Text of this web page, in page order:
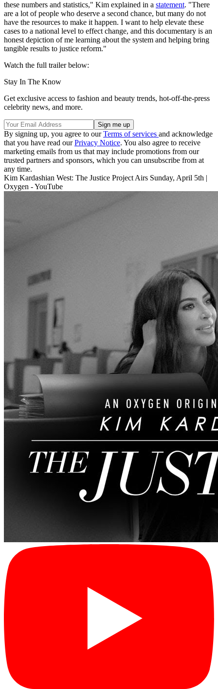
these numbers and statistics," Kim explained in a statement. "There
are a lot of people who deserve a second chance, but many do not
have the resources to make it happen. I want to help elevate these
cases to a national level to effect change, and this documentary is an
honest depiction of me learning about the system and helping bring
tangible results to justice reform."
Watch the full trailer below:
Stay In The Know
Get exclusive access to fashion and beauty trends, hot-off-the-press
celebrity news, and more.
By signing up, you agree to ourTerms of services and acknowledge
that you have read ourPrivacy Notice. You also agree to receive
marketing emails from us that may include promotions from our
trusted partners and sponsors, which you can unsubscribe from at
any time.
Kim Kardashian West: The Justice Project Airs Sunday, April 5th |
Oxygen - YouTube